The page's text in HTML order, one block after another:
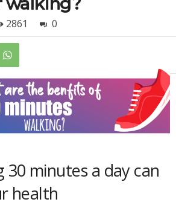
2861 0
30 minutes a day can
health